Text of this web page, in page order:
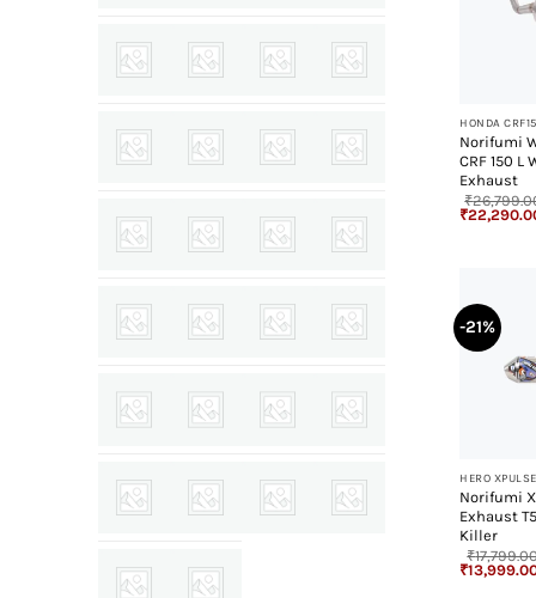
HONDA
Norifumi
CRF 150
Exhaust
₹
Original
price
₹
-21%
HERO
Norifumi
Exhaust
Killer
₹
Original
price
₹